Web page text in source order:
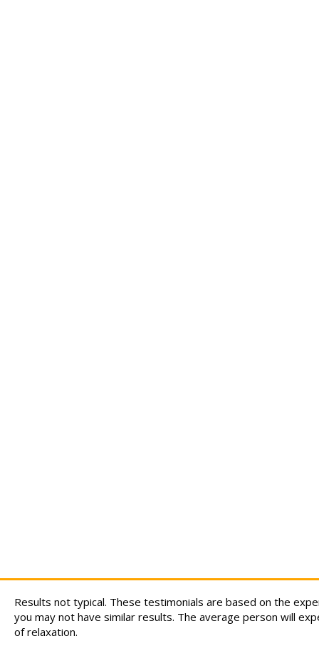
Results not typical. These testimonials are based on the
you may not have similar results. The average person will
of relaxation.